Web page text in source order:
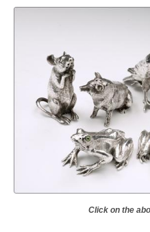
Click on the